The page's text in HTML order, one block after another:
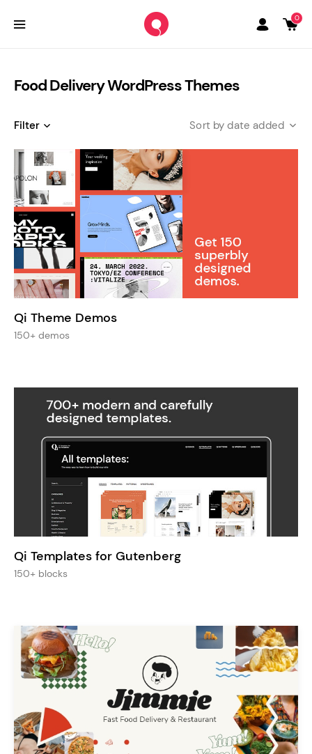
0
Food Delivery WordPress Themes
Filter date added
Qi Theme Demos
150+ demos
Qi Templates for Gutenberg
150+ blocks